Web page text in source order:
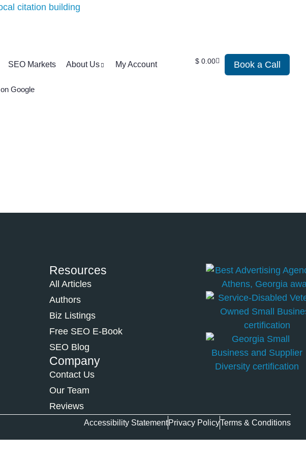
SEO Markets About Us My Account $ 0.00 Book a Call
on Google
Resources
All Articles
Authors
Biz Listings
Free SEO E-Book
SEO Blog
Company
Contact Us
Our Team
Reviews
Accessibility StatementPrivacy PolicyTerms & Conditions